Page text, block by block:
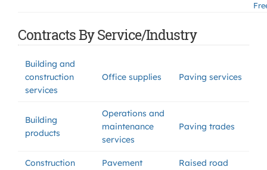
Contracts By Service/Industry
Building and
construction
services
Office supplies Paving services
Building
products
Operations and
maintenance
services
Paving trades
Construction
Pavement
Raised road